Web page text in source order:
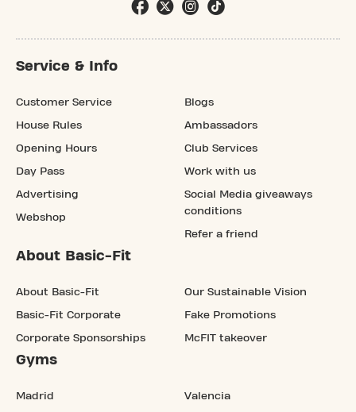
Service & Info
Customer Service
House Rules
Opening Hours
Day Pass
Advertising
Webshop
Blogs
Ambassadors
Club Services
Work with us
Social Media giveaways
conditions
Refer a friend
About Basic-Fit
About Basic-Fit
Basic-Fit Corporate
Corporate Sponsorships
Our Sustainable Vision
Fake Promotions
McFIT takeover
Gyms
Madrid Valencia